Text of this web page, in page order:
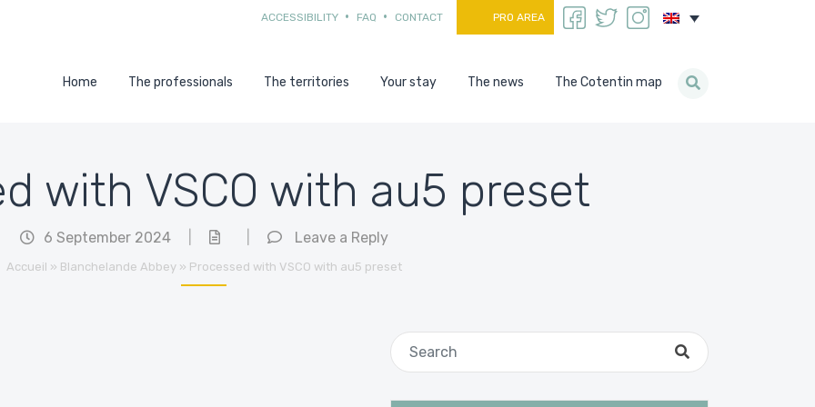
ACCESSIBILITY FAQ CONTACT PRO AREA
Home The professionals The territories Your stay The news The Cotentin map
with VSCO with au5 preset
6 September 2024 Leave a Reply
Accueil » Blanchelande Abbey» Processed with VSCO with au5 preset